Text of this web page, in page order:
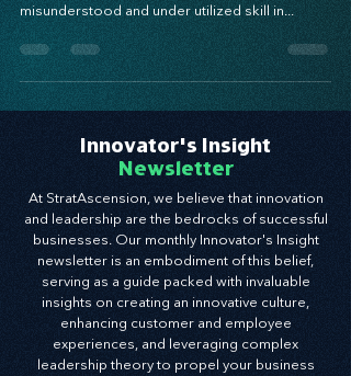
Powering Up Your Best Asset! This is the third
fourth in a series of posts that tackle the most
misunderstood and under utilized skill in...
Newsletter
At StratAscension, we believe that innovation
and leadership are the bedrocks of successful
businesses. Our monthly Innovator's Insight
newsletter is an embodiment of this belief,
serving as a guide packed with invaluable
insights on creating an innovative culture,
enhancing customer and employee